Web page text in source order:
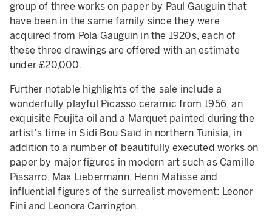
group of three works on paper by Paul Gauguin that
have been in the same family since they were
acquired from Pola Gauguin in the 1920s, each of
these three drawings are offered with an estimate
under £20,000.
Further notable highlights of the sale include a
wonderfully playful Picasso ceramic from 1956, an
exquisite Foujita oil and a Marquet painted during the
artist’s time in Sidi Bou Saïd in northern Tunisia, in
addition to a number of beautifully executed works on
paper by major figures in modern art such as Camille
Pissarro, Max Liebermann, Henri Matisse and
influential figures of the surrealist movement: Leonor
Fini and Leonora Carrington.